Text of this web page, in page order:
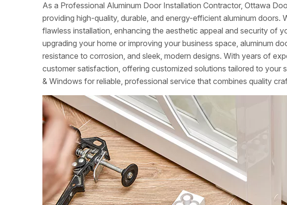
As a Professional Aluminum Door Installation Contractor, Ottawa
providing high-quality, durable, and energy-efficient aluminum doors.
flawless installation, enhancing the aesthetic appeal and security of
upgrading your home or improving your business space, aluminum
resistance to corrosion, and sleek, modern designs. With years of
customer satisfaction, offering customized solutions tailored to your
& Windows for reliable, professional service that combines quality